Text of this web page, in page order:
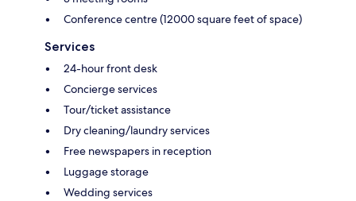
Conference centre (12000 square feet of space)
Services
24-hour front desk
Concierge services
Tour/ticket assistance
Dry cleaning/laundry services
Free newspapers in reception
Luggage storage
Wedding services